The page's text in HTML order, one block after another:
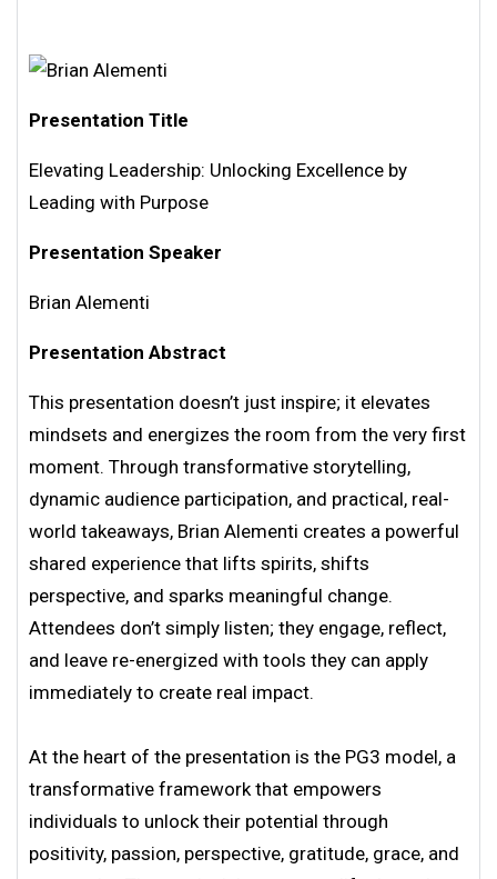
Presentation Title
Elevating Leadership: Unlocking Excellence by
Leading with Purpose
Presentation Speaker
Brian Alementi
Presentation Abstract
This presentation doesn’t just inspire; it elevates
mindsets and energizes the room from the very first
moment. Through transformative storytelling,
dynamic audience participation, and practical, real-
world takeaways, Brian Alementi creates a powerful
shared experience that lifts spirits, shifts
perspective, and sparks meaningful change.
Attendees don’t simply listen; they engage, reflect,
and leave re-energized with tools they can apply
immediately to create real impact.
At the heart of the presentation is the PG3 model, a
transformative framework that empowers
individuals to unlock their potential through
positivity, passion, perspective, gratitude, grace, and